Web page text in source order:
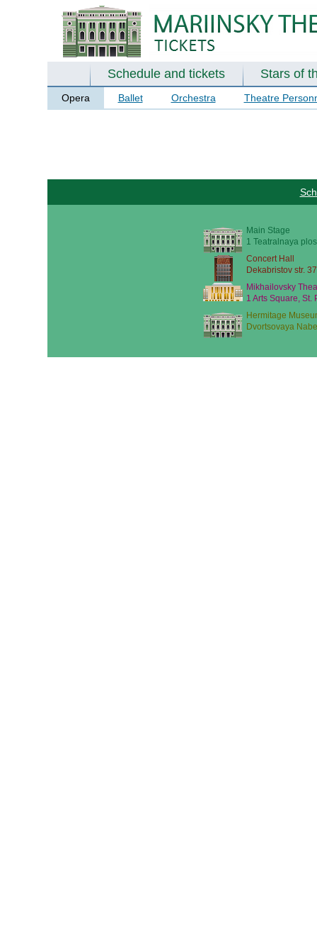
Schedule and tickets Stars of
Opera Ballet Orchestra Theatre
Main Stage
1 Teatralnaya
Concert Hall
Dekabristov str.
Mikhailovsky
1 Arts Square, St.
Hermitage
Dvortsovaya